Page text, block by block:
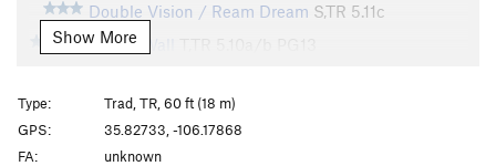
Double Vision / Ream Dream S,TR 5.11c
Cholla Wall
Holy Wall S,TR5.10a/b
Holy Crack
Show More
Type:
Trad, TR, 60 ft (18 m)
GPS:
35.82733, -106.17868
FA:
unknown